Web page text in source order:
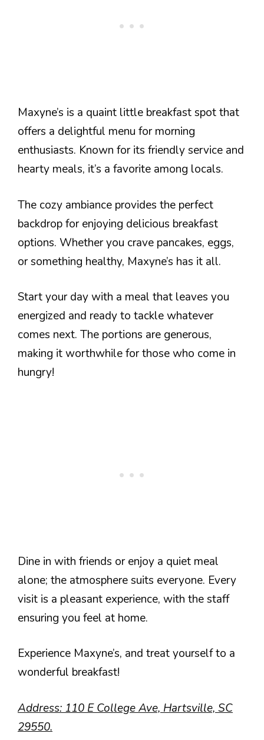
Maxyne’s is a quaint little breakfast spot that
offers a delightful menu for morning
enthusiasts. Known for its friendly service and
hearty meals, it’s a favorite among locals.
The cozy ambiance provides the perfect
backdrop for enjoying delicious breakfast
options. Whether you crave pancakes, eggs,
or something healthy, Maxyne’s has it all.
Start your day with a meal that leaves you
energized and ready to tackle whatever
comes next. The portions are generous,
making it worthwhile for those who come in
hungry!
Dine in with friends or enjoy a quiet meal
alone; the atmosphere suits everyone. Every
visit is a pleasant experience, with the staff
ensuring you feel at home.
Experience Maxyne’s, and treat yourself to a
wonderful breakfast!
Address: 110 E College Ave, Hartsville, SC
29550.